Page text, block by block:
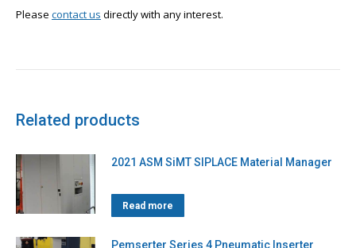
Please contact us directly with any interest.
Related products
2021 ASM SiMT SIPLACE Material Manager
Read more
Pemserter Series 4 Pneumatic Inserter